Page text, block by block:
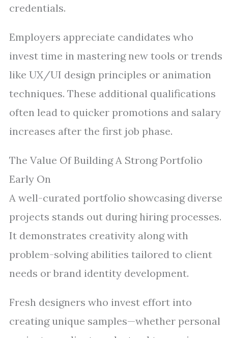
credentials.
Employers appreciate candidates who
invest time in mastering new tools or trends
like UX/UI design principles or animation
techniques. These additional qualifications
often lead to quicker promotions and salary
increases after the first job phase.
The Value Of Building A Strong Portfolio
Early On
A well-curated portfolio showcasing diverse
projects stands out during hiring processes.
It demonstrates creativity along with
problem-solving abilities tailored to client
needs or brand identity development.
Fresh designers who invest effort into
creating unique samples—whether personal